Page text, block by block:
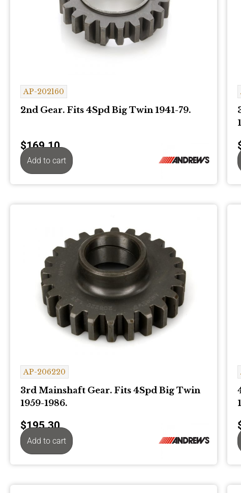
AP-202160
2nd Gear. Fits 4Spd Big Twin 1941-79.
$169.10
Add to cart
AP-206220
3rd Mainshaft Gear. Fits 4Spd Big Twin
1959-1986.
$195.30
Add to cart